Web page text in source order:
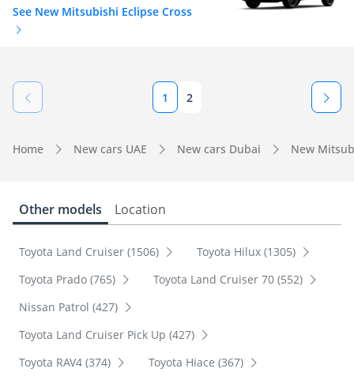
See New Mitsubishi Eclipse Cross
1 2
Home New cars UAE New cars Dubai New
Other models Location
Toyota Land Cruiser (1506)
Toyota Hilux (1305)
Toyota Prado (765)
Toyota Land Cruiser 70 (552)
Nissan Patrol (427)
Toyota Land Cruiser Pick Up (427)
Toyota RAV4 (374)
Toyota Hiace (367)